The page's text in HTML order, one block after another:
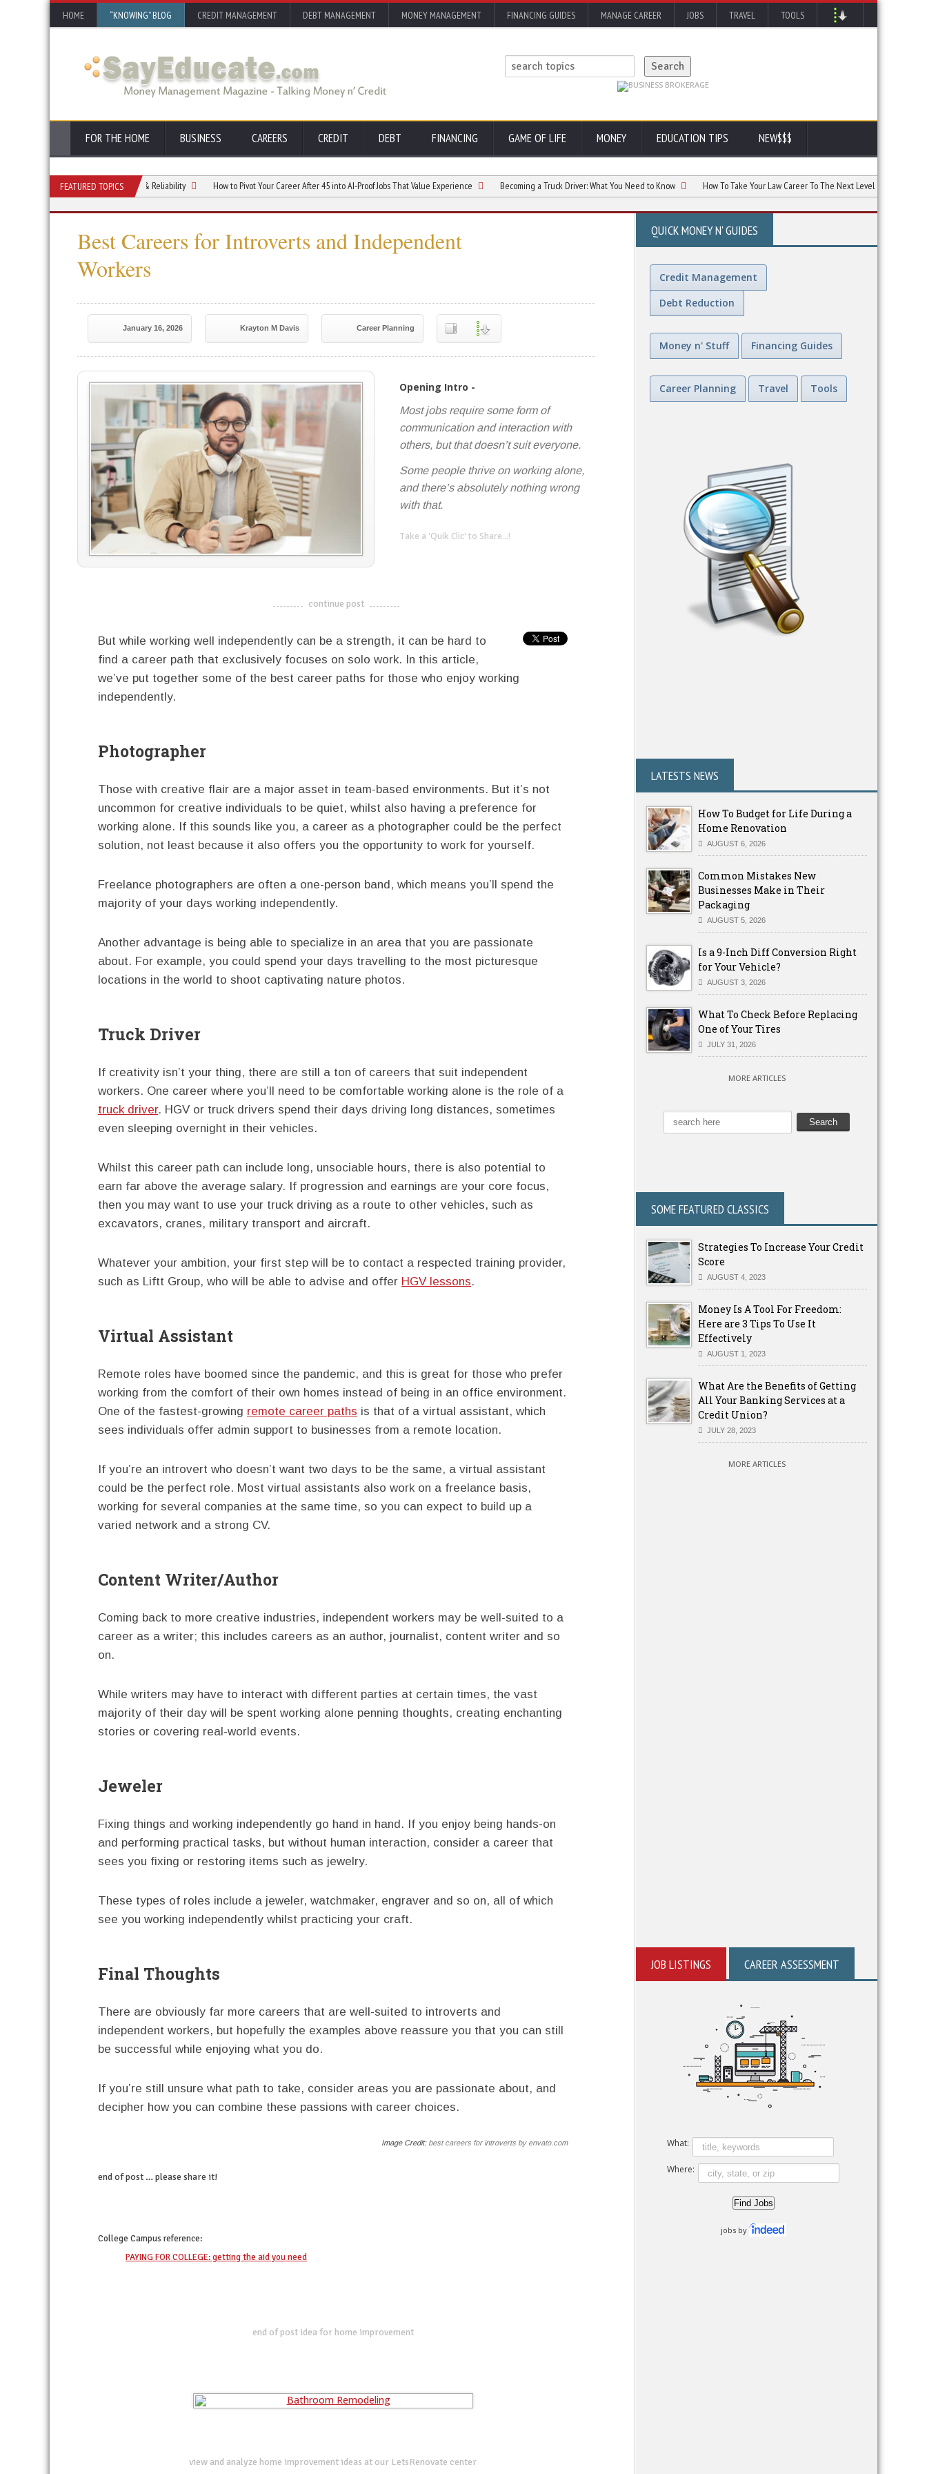
HOME “KNOWING” BLOG CREDIT MANAGEMENT DEBT MANAGEMENT MONEY MANAGEMENT FINANCING GUIDES MANAGE CAREER JOBS TRAVEL TOOLS
FOR THE HOME BUSINESS CAREERS CREDIT DEBT FINANCING GAME OF LIFE MONEY EDUCATION TIPS NEW$$$
FEATURED TOPICS
Career Through Efficiency & Reliability How to Pivot Your Career After 45 into AI-Proof Jobs That Value Experience Becoming a Truck Driver: What You Need to Know How To Take Your Law Career To The Next Level AI and Your
Best Careers for Introverts and Independent
Workers
January 16, 2026 Krayton M Davis Career Planning
Opening Intro -
Most jobs require some form of
communication and interaction with
others, but that doesn’t suit everyone.
Some people thrive on working alone,
and there’s absolutely nothing wrong
with that.
Take a 'Quik Clic' to Share...!
-------------------------------------
continue post
But while working well independently can be a strength, it can be hard to
find a career path that exclusively focuses on solo work. In this article,
we’ve put together some of the best career paths for those who enjoy working
independently.
Photographer
Those with creative flair are a major asset in team-based environments. But it’s not
uncommon for creative individuals to be quiet, whilst also having a preference for
working alone. If this sounds like you, a career as a photographer could be the perfect
solution, not least because it also offers you the opportunity to work for yourself.
Freelance photographers are often a one-person band, which means you’ll spend the
majority of your days working independently.
Another advantage is being able to specialize in an area that you are passionate
about. For example, you could spend your days travelling to the most picturesque
locations in the world to shoot captivating nature photos.
Truck Driver
If creativity isn’t your thing, there are still a ton of careers that suit independent
workers. One career where you’ll need to be comfortable working alone is the role of a
truck driver. HGV or truck drivers spend their days driving long distances, sometimes
even sleeping overnight in their vehicles.
Whilst this career path can include long, unsociable hours, there is also potential to
earn far above the average salary. If progression and earnings are your core focus,
then you may want to use your truck driving as a route to other vehicles, such as
excavators, cranes, military transport and aircraft.
Whatever your ambition, your first step will be to contact a respected training provider,
such as Liftt Group, who will be able to advise and offer HGV lessons.
Virtual Assistant
Remote roles have boomed since the pandemic, and this is great for those who prefer
working from the comfort of their own homes instead of being in an office environment.
One of the fastest-growing remote career paths is that of a virtual assistant, which
sees individuals offer admin support to businesses from a remote location.
If you’re an introvert who doesn’t want two days to be the same, a virtual assistant
could be the perfect role. Most virtual assistants also work on a freelance basis,
working for several companies at the same time, so you can expect to build up a
varied network and a strong CV.
Content Writer/Author
Coming back to more creative industries, independent workers may be well-suited to a
career as a writer; this includes careers as an author, journalist, content writer and so
on.
While writers may have to interact with different parties at certain times, the vast
majority of their day will be spent working alone penning thoughts, creating enchanting
stories or covering real-world events.
Jeweler
Fixing things and working independently go hand in hand. If you enjoy being hands-on
and performing practical tasks, but without human interaction, consider a career that
sees you fixing or restoring items such as jewelry.
These types of roles include a jeweler, watchmaker, engraver and so on, all of which
see you working independently whilst practicing your craft.
Final Thoughts
There are obviously far more careers that are well-suited to introverts and
independent workers, but hopefully the examples above reassure you that you can still
be successful while enjoying what you do.
If you’re still unsure what path to take, consider areas you are passionate about, and
decipher how you can combine these passions with career choices.
Image Credit: best careers for introverts by envato.com
end of post … please share it!
College Campus reference:
PAYING FOR COLLEGE: getting the aid you need
end of post idea for home improvement
view and analyze home improvement ideas at our LetsRenovate center
QUICK MONEY N' GUIDES
Credit Management
Debt Reduction
Money n' Stuff Financing Guides
Career Planning Travel Tools
LATESTS NEWS
How To Budget for Life During a
Home Renovation
AUGUST 6, 2026
Common Mistakes New
Businesses Make in Their
Packaging
AUGUST 5, 2026
Is a 9-Inch Diff Conversion Right
for Your Vehicle?
AUGUST 3, 2026
What To Check Before Replacing
One of Your Tires
JULY 31, 2026
MORE ARTICLES
SOME FEATURED CLASSICS
Strategies To Increase Your Credit
Score
AUGUST 4, 2023
Money Is A Tool For Freedom:
Here are 3 Tips To Use It
Effectively
AUGUST 1, 2023
What Are the Benefits of Getting
All Your Banking Services at a
Credit Union?
JULY 28, 2023
MORE ARTICLES
JOB LISTINGS CAREER ASSESSMENT
What:
Where:
jobs by